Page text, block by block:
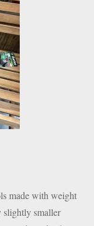
made with weight
smaller